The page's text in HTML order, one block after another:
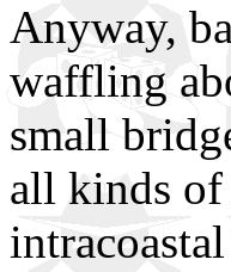
Anyway,
waffling
small
all kinds of